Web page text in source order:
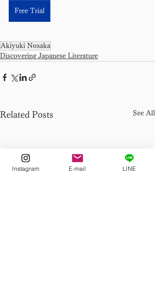
Free Trial
Akiyuki Nosaka
Discovering Japanese Literature
Related Posts See All
Instagram E-mail LINE